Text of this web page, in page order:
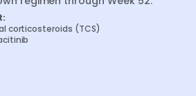
corticosteroids (TCS)